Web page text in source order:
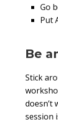
Go
Put
Be
Stick
doesn’t
session